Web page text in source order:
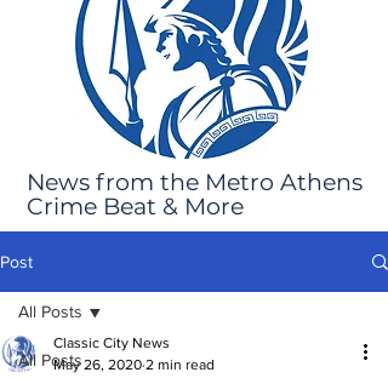
News from the Metro Athens
Crime Beat & More
Post
All Posts
All Posts
Classic City News
May 26, 2020 2 min read